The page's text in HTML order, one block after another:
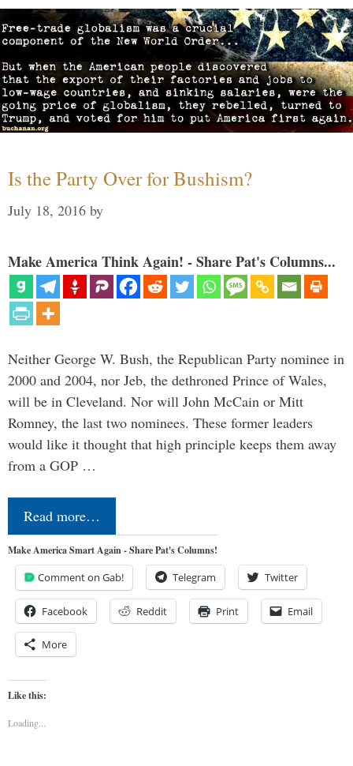
Is the Party Over for Bushism?
July 18, 2016 by
Make America Think Again! - Share Pat's Columns...
Neither George W. Bush, the Republican Party nominee in
2000 and 2004, nor Jeb, the dethroned Prince of Wales,
will be in Cleveland. Nor will John McCain or Mitt
Romney, the last two nominees. These former leaders
would like it thought that high principle keeps them away
from a GOP …
Read more…
Make America Smart Again - Share Pat's Columns!
Comment on Gab! Telegram Twitter
Facebook Reddit Print Email
More
Like this:
Loading...